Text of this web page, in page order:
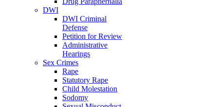
DWI
DWI Criminal
Defense
Petition for Review
Administrative
Hearings
Sex Crimes
Rape
Statutory Rape
Child Molestation
Sodomy